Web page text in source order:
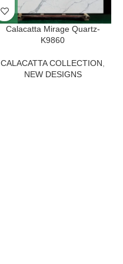
Calacatta Mirage Quartz-
K9860
CALACATTA COLLECTION,
NEW DESIGNS